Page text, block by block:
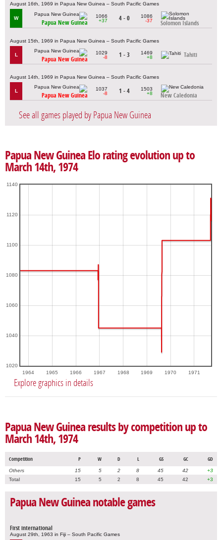
August 16th, 1969 in Papua New Guinea – South Pacific Games
W
Papua New Guinea
1066
+37
4 - 0
1086
-37
Solomon Islands
August 15th, 1969 in Papua New Guinea – South Pacific Games
L
Papua New Guinea
1029
-8
1 - 3
1469
+8
Tahiti
August 14th, 1969 in Papua New Guinea – South Pacific Games
L
Papua New Guinea
1037
-8
1 - 4
1503
+8
New Caledonia
See all games played by Papua New Guinea
Papua New Guinea Elo rating evolution up to
March 14th, 1974
1964 1965 1966 1967 1968 1969 1970 1971
1020
1040
1060
1080
1100
1120
1140
Explore graphics in details
Papua New Guinea results by competition up to
March 14th, 1974
Competition P W D L GS GC GD
Others 15 5 2 8 45 42
+3
Total
15 5 2 8 45 42 +3
Papua New Guinea notable games
First international
August 29th, 1963 in Fiji – South Pacific Games